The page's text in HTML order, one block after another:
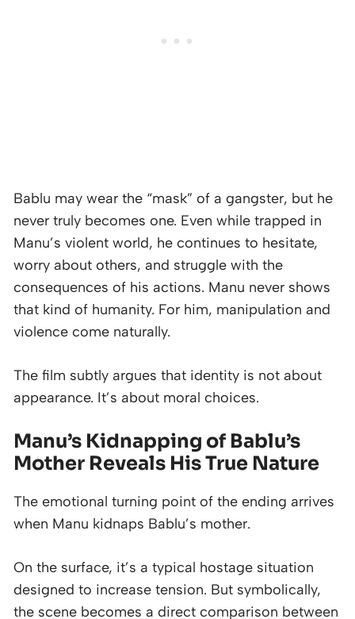
Bablu may wear the “mask” of a gangster, but he
never truly becomes one. Even while trapped in
Manu’s violent world, he continues to hesitate,
worry about others, and struggle with the
consequences of his actions. Manu never shows
that kind of humanity. For him, manipulation and
violence come naturally.
The film subtly argues that identity is not about
appearance. It’s about moral choices.
Manu’s Kidnapping of Bablu’s
Mother Reveals His True Nature
The emotional turning point of the ending arrives
when Manu kidnaps Bablu’s mother.
On the surface, it’s a typical hostage situation
designed to increase tension. But symbolically,
the scene becomes a direct comparison between